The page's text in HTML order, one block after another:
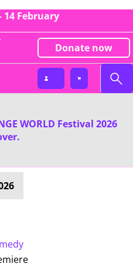
14 February
Donate now
WORLD Festival 2026